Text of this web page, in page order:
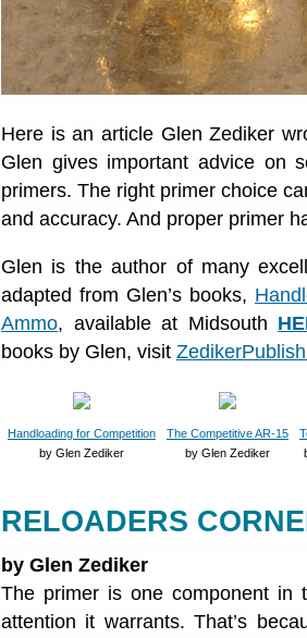
Here is an article Glen Zediker
Glen gives important advice on
primers. The right primer choice
and accuracy. And proper primer
Glen is the author of many
adapted from Glen’s books,
Ammo, available at Midsouth
books by Glen, visit
Handloading for Competition
by Glen Zediker
The Competitive AR-15
by Glen Zediker
RELOADERS
by Glen Zediker
The primer is one component in
attention it warrants. That’s